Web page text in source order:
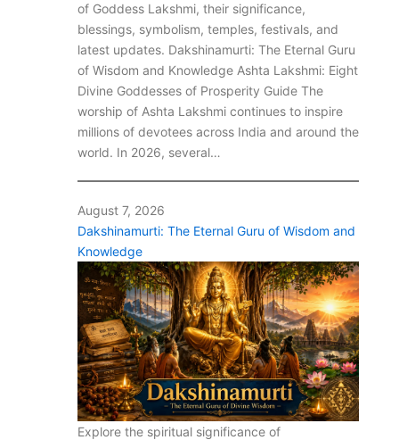
of Goddess Lakshmi, their significance,
blessings, symbolism, temples, festivals, and
latest updates. Dakshinamurti: The Eternal Guru
of Wisdom and Knowledge Ashta Lakshmi: Eight
Divine Goddesses of Prosperity Guide The
worship of Ashta Lakshmi continues to inspire
millions of devotees across India and around the
world. In 2026, several…
August 7, 2026
Dakshinamurti: The Eternal Guru of Wisdom and
Knowledge
Explore the spiritual significance of